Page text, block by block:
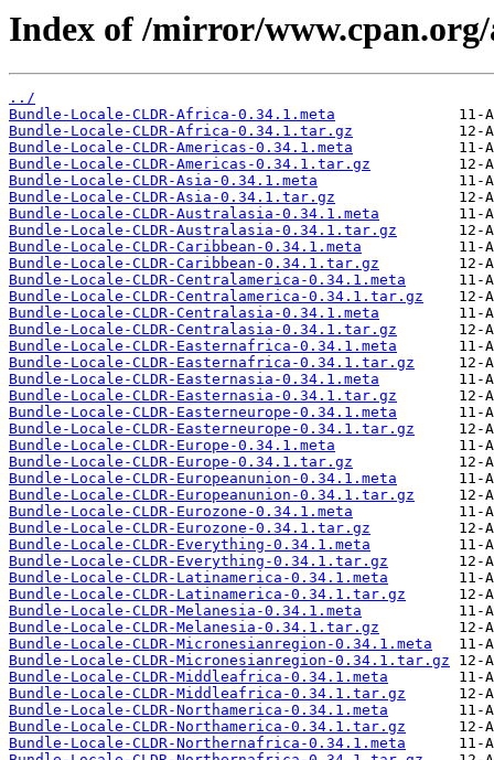
Index of /mirror/
../
Bundle-Locale-CLDR-Africa-0.34.1.meta
Bundle-Locale-CLDR-Africa-0.34.1.tar.gz
Bundle-Locale-CLDR-Americas-0.34.1.meta
Bundle-Locale-CLDR-Americas-0.34.1.tar.gz
Bundle-Locale-CLDR-Asia-0.34.1.meta
Bundle-Locale-CLDR-Asia-0.34.1.tar.gz
Bundle-Locale-CLDR-Australasia-0.34.1.meta
Bundle-Locale-CLDR-Australasia-0.34.1.tar.gz
Bundle-Locale-CLDR-Caribbean-0.34.1.meta
Bundle-Locale-CLDR-Caribbean-0.34.1.tar.gz
Bundle-Locale-CLDR-Centralamerica-0.34.1.meta
Bundle-Locale-CLDR-Centralamerica-0.34.1.tar.gz
Bundle-Locale-CLDR-Centralasia-0.34.1.meta
Bundle-Locale-CLDR-Centralasia-0.34.1.tar.gz
Bundle-Locale-CLDR-Easternafrica-0.34.1.meta
Bundle-Locale-CLDR-Easternafrica-0.34.1.tar.gz
Bundle-Locale-CLDR-Easternasia-0.34.1.meta
Bundle-Locale-CLDR-Easternasia-0.34.1.tar.gz
Bundle-Locale-CLDR-Easterneurope-0.34.1.meta
Bundle-Locale-CLDR-Easterneurope-0.34.1.tar.gz
Bundle-Locale-CLDR-Europe-0.34.1.meta
Bundle-Locale-CLDR-Europe-0.34.1.tar.gz
Bundle-Locale-CLDR-Europeanunion-0.34.1.meta
Bundle-Locale-CLDR-Europeanunion-0.34.1.tar.gz
Bundle-Locale-CLDR-Eurozone-0.34.1.meta
Bundle-Locale-CLDR-Eurozone-0.34.1.tar.gz
Bundle-Locale-CLDR-Everything-0.34.1.meta
Bundle-Locale-CLDR-Everything-0.34.1.tar.gz
Bundle-Locale-CLDR-Latinamerica-0.34.1.meta
Bundle-Locale-CLDR-Latinamerica-0.34.1.tar.gz
Bundle-Locale-CLDR-Melanesia-0.34.1.meta
Bundle-Locale-CLDR-Melanesia-0.34.1.tar.gz
Bundle-Locale-CLDR-Micronesianregion-0.34.1.meta
Bundle-Locale-CLDR-Micronesianregion-0.34.1.tar.gz
Bundle-Locale-CLDR-Middleafrica-0.34.1.meta
Bundle-Locale-CLDR-Middleafrica-0.34.1.tar.gz
Bundle-Locale-CLDR-Northamerica-0.34.1.meta
Bundle-Locale-CLDR-Northamerica-0.34.1.tar.gz
Bundle-Locale-CLDR-Northernafrica-0.34.1.meta